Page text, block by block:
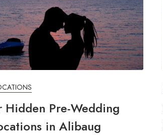
Hidden Pre-Wedding
in Alibaug